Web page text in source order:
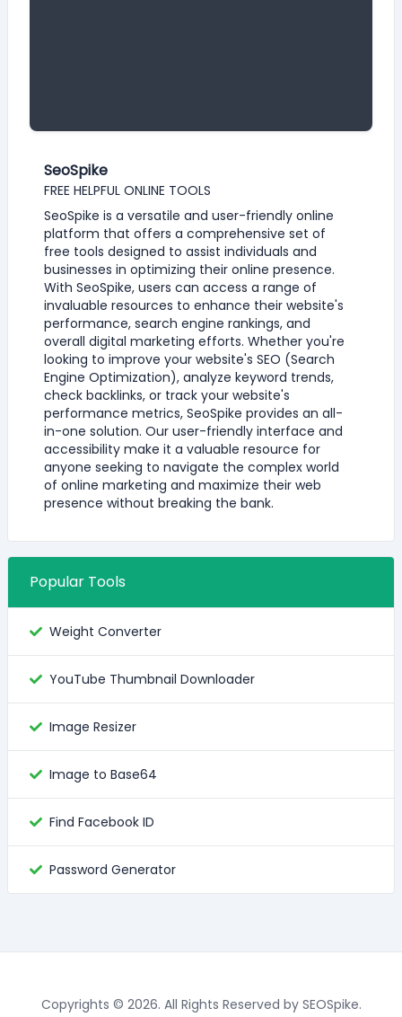
SeoSpike
FREE HELPFUL ONLINE TOOLS
SeoSpike is a versatile and user-friendly online
platform that offers a comprehensive set of
free tools designed to assist individuals and
businesses in optimizing their online presence.
With SeoSpike, users can access a range of
invaluable resources to enhance their website's
performance, search engine rankings, and
overall digital marketing efforts. Whether you're
looking to improve your website's SEO (Search
Engine Optimization), analyze keyword trends,
check backlinks, or track your website's
performance metrics, SeoSpike provides an all-
in-one solution. Our user-friendly interface and
accessibility make it a valuable resource for
anyone seeking to navigate the complex world
of online marketing and maximize their web
presence without breaking the bank.
Popular Tools
Weight Converter
YouTube Thumbnail Downloader
Image Resizer
Image to Base64
Find Facebook ID
Password Generator
Copyrights © 2026. All Rights Reserved by SEOSpike.